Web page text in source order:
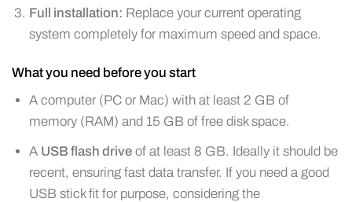
Full installation: Replace your current operating
system completely for maximum speed and space.
What you need before you start
A computer (PC or Mac) with at least 2 GB of
memory (RAM) and 15 GB of free disk space.
A USB flash drive of at least 8 GB. Ideally it should be
recent, ensuring fast data transfer. If you need a good
USB stick fit for purpose, considering the